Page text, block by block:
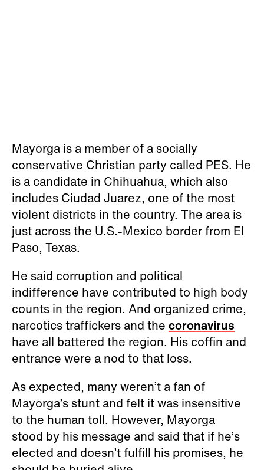
Mayorga is a member of a socially
conservative Christian party called PES. He
is a candidate in Chihuahua, which also
includes Ciudad Juarez, one of the most
violent districts in the country. The area is
just across the U.S.-Mexico border from El
Paso, Texas.
He said corruption and political
indifference have contributed to high body
counts in the region. And organized crime,
narcotics traffickers and the coronavirus
have all battered the region. His coffin and
entrance were a nod to that loss.
As expected, many weren’t a fan of
Mayorga’s stunt and felt it was insensitive
to the human toll. However, Mayorga
stood by his message and said that if he’s
elected and doesn’t fulfill his promises, he